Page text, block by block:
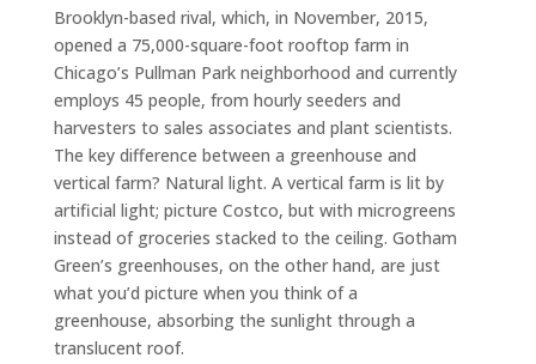
Brooklyn-based rival, which, in November, 2015,
opened a 75,000-square-foot rooftop farm in
Chicago’s Pullman Park neighborhood and currently
employs 45 people, from hourly seeders and
harvesters to sales associates and plant scientists.
The key difference between a greenhouse and
vertical farm? Natural light. A vertical farm is lit by
artificial light; picture Costco, but with microgreens
instead of groceries stacked to the ceiling. Gotham
Green’s greenhouses, on the other hand, are just
what you’d picture when you think of a
greenhouse, absorbing the sunlight through a
translucent roof.